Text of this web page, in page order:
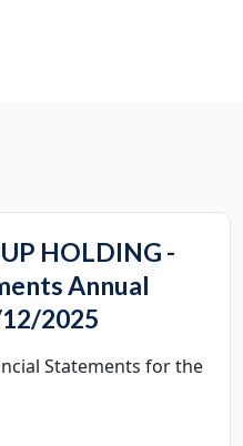
HOLDING -
Annual
2025
Statements for the